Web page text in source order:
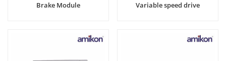
Brake Module
Variable speed drive